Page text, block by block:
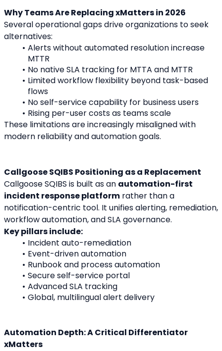
Why Teams Are Replacing xMatters in 2026
Several operational gaps drive organizations to seek
alternatives:
Alerts without automated resolution increase
MTTR
No native SLA tracking for MTTA and MTTR
Limited workflow flexibility beyond task-based
flows
No self-service capability for business users
Rising per-user costs as teams scale
These limitations are increasingly misaligned with
modern reliability and automation goals.
Callgoose SQIBS Positioning as a Replacement
Callgoose SQIBS is built as an automation-first
incident response platform rather than a
notification-centric tool. It unifies alerting, remediation,
workflow automation, and SLA governance.
Key pillars include:
Incident auto-remediation
Event-driven automation
Runbook and process automation
Secure self-service portal
Advanced SLA tracking
Global, multilingual alert delivery
Automation Depth: A Critical Differentiator
xMatters